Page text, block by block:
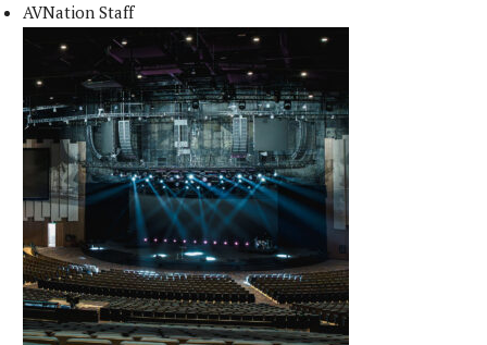
AVNation Staff